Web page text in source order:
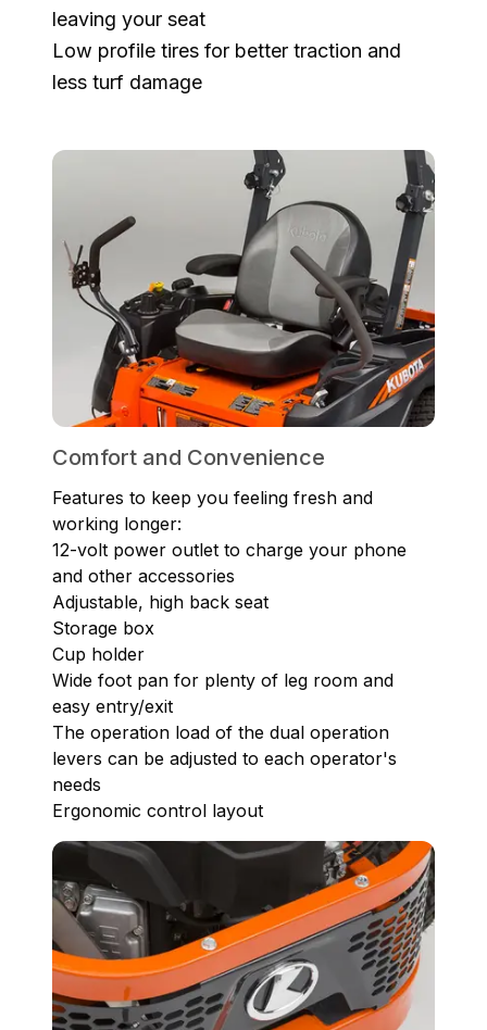
leaving your seat
Low profile tires for better traction and
less turf damage
Comfort and Convenience
Features to keep you feeling fresh and
working longer:
12-volt power outlet to charge your phone
and other accessories
Adjustable, high back seat
Storage box
Cup holder
Wide foot pan for plenty of leg room and
easy entry/exit
The operation load of the dual operation
levers can be adjusted to each operator's
needs
Ergonomic control layout